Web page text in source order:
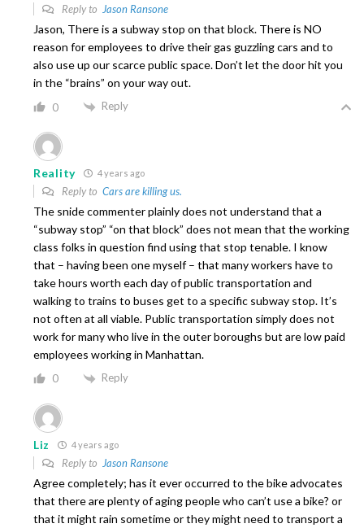
Reply to Jason Ransone
Jason, There is a subway stop on that block. There is NO
reason for employees to drive their gas guzzling cars and to
also use up our scarce public space. Don’t let the door hit you
in the “brains” on your way out.
0 Reply
Reality 4 years ago
Reply to Cars are killing us.
The snide commenter plainly does not understand that a
“subway stop” “on that block” does not mean that the working
class folks in question find using that stop tenable. I know
that – having been one myself – that many workers have to
take hours worth each day of public transportation and
walking to trains to buses get to a specific subway stop. It’s
not often at all viable. Public transportation simply does not
work for many who live in the outer boroughs but are low paid
employees working in Manhattan.
0 Reply
Liz 4 years ago
Reply to Jason Ransone
Agree completely; has it ever occurred to the bike advocates
that there are plenty of aging people who can’t use a bike? or
that it might rain sometime or they might need to transport a